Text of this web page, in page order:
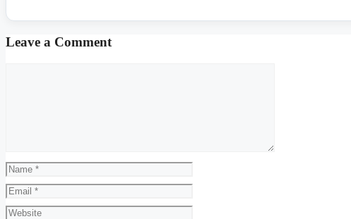
Leave a Comment
Name
Email
Website